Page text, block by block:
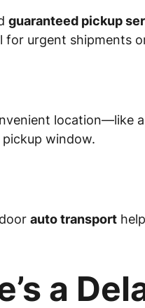
guaranteed pickup
for urgent shipments
window.
auto transport
a